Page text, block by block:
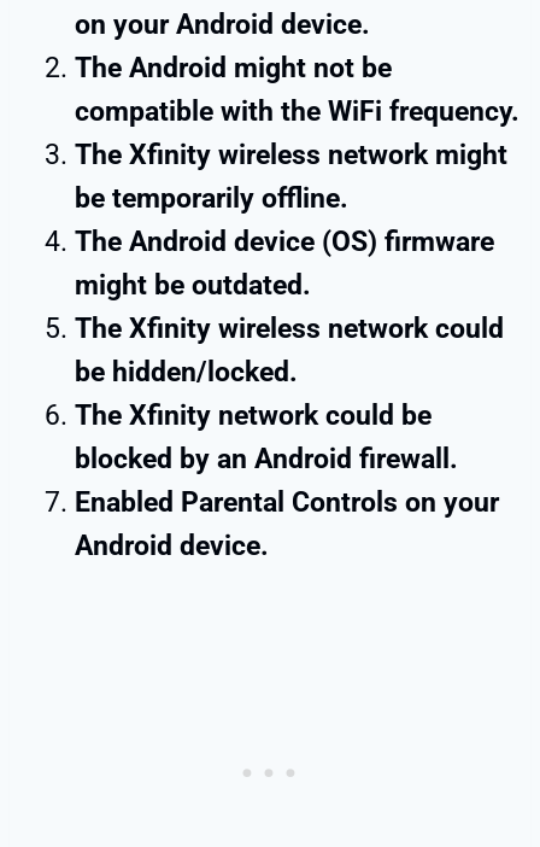
on your Android device.
The Android might not be
compatible with the WiFi frequency.
The Xfinity wireless network might
be temporarily offline.
The Android device (OS) firmware
might be outdated.
The Xfinity wireless network could
be hidden/locked.
The Xfinity network could be
blocked by an Android firewall.
Enabled Parental Controls on your
Android device.